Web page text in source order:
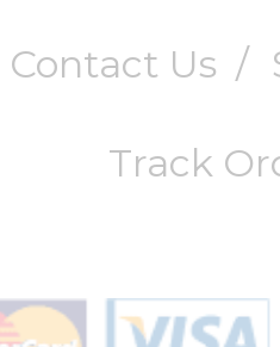
Contact Us /
Track